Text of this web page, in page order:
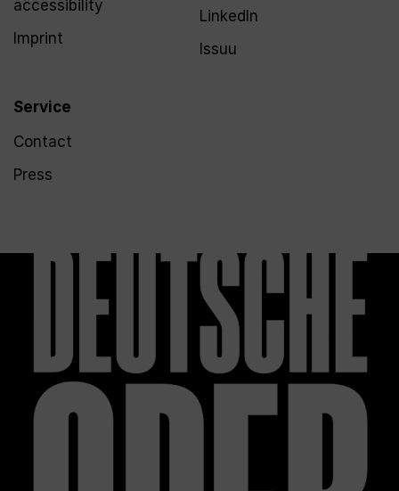
accessibility
Imprint
Service
Contact
Press
LinkedIn
Issuu